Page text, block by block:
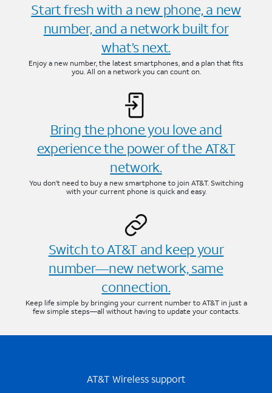
Start fresh with a new phone, a new
number, and a network built for
what’s next.
Enjoy a new number, the latest smartphones, and a plan that fits
you. All on a network you can count on.
Bring the phone you love and
experience the power of the AT&T
network.
You don’t need to buy a new smartphone to join AT&T. Switching
with your current phone is quick and easy.
Switch to AT&T and keep your
number—new network, same
connection.
Keep life simple by bringing your current number to AT&T in just a
few simple steps—all without having to update your contacts.
AT&T Wireless support